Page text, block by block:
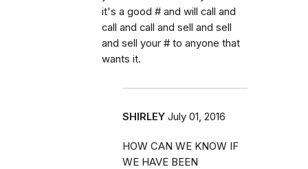
it's a good # and will call and
call and call and sell and sell
and sell your # to anyone that
wants it.
SHIRLEY July 01, 2016
HOW CAN WE KNOW IF
WE HAVE BEEN